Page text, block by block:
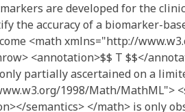
are developed for the
the accuracy of a biomarker-
<math xmlns="http://
<annotation>$$ T $$</
partially ascertained on a
1998/Math/MathML">
semantics> </math> is only